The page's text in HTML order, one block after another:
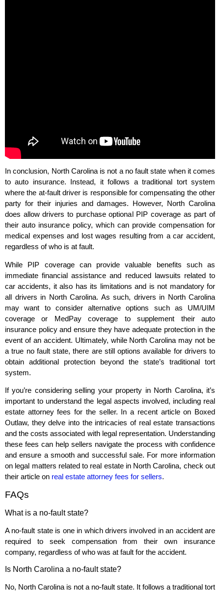
In conclusion, North Carolina is not a no fault state when it comes
to auto insurance. Instead, it follows a traditional tort system
where the at-fault driver is responsible for compensating the other
party for their injuries and damages. However, North Carolina
does allow drivers to purchase optional PIP coverage as part of
their auto insurance policy, which can provide compensation for
medical expenses and lost wages resulting from a car accident,
regardless of who is at fault.
While PIP coverage can provide valuable benefits such as
immediate financial assistance and reduced lawsuits related to
car accidents, it also has its limitations and is not mandatory for
all drivers in North Carolina. As such, drivers in North Carolina
may want to consider alternative options such as UM/UIM
coverage or MedPay coverage to supplement their auto
insurance policy and ensure they have adequate protection in the
event of an accident. Ultimately, while North Carolina may not be
a true no fault state, there are still options available for drivers to
obtain additional protection beyond the state’s traditional tort
system.
If you’re considering selling your property in North Carolina, it’s
important to understand the legal aspects involved, including real
estate attorney fees for the seller. In a recent article on Boxed
Outlaw, they delve into the intricacies of real estate transactions
and the costs associated with legal representation. Understanding
these fees can help sellers navigate the process with confidence
and ensure a smooth and successful sale. For more information
on legal matters related to real estate in North Carolina, check out
their article on real estate attorney fees for sellers.
FAQs
What is a no-fault state?
A no-fault state is one in which drivers involved in an accident are
required to seek compensation from their own insurance
company, regardless of who was at fault for the accident.
Is North Carolina a no-fault state?
No, North Carolina is not a no-fault state. It follows a traditional tort